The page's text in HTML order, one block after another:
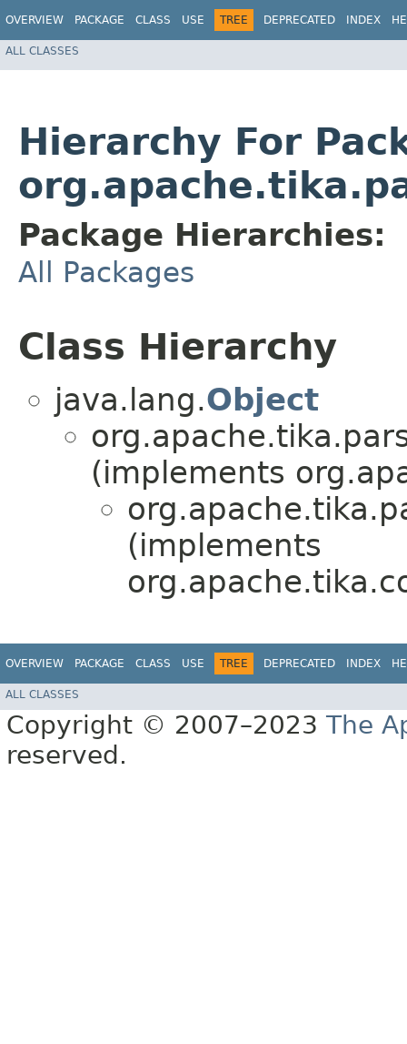
OVERVIEW PACKAGE CLASS USE TREE DEPRECATED INDEX
ALL CLASSES
Hierarchy For
Package Hierarchies:
All Packages
Class Hierarchy
java.lang.Object
(implements
(implements
OVERVIEW PACKAGE CLASS USE TREE DEPRECATED INDEX
ALL CLASSES
Copyright © 2007–2023 The
reserved.